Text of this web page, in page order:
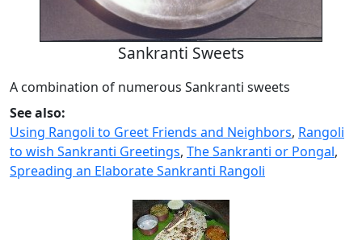
Sankranti Sweets
A combination of numerous Sankranti sweets
See also:
Using Rangoli to Greet Friends and Neighbors, Rangoli
to wish Sankranti Greetings, The Sankranti or Pongal,
Spreading an Elaborate Sankranti Rangoli